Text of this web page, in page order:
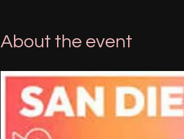
About the event